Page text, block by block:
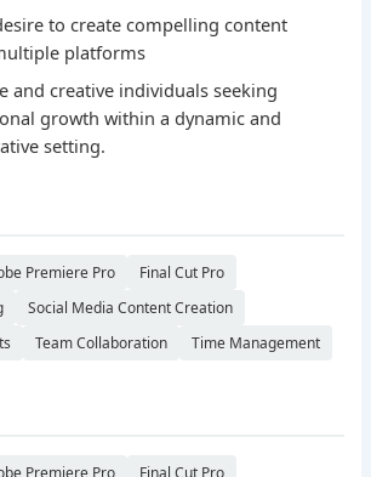
to create compelling content
platforms
and creative individuals seeking
growth within a dynamic and
setting.
Premiere Pro
Final Cut Pro
Social Media Content Creation
Team Collaboration Time Management